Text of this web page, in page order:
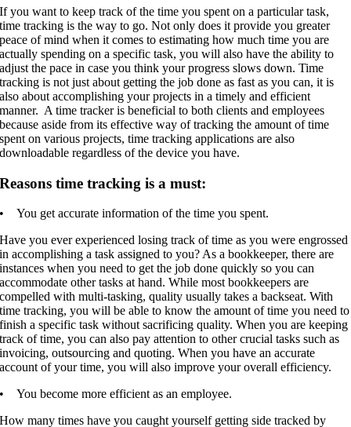
If you want to keep track of the time you spent on a particular task,
time tracking is the way to go. Not only does it provide you greater
peace of mind when it comes to estimating how much time you are
actually spending on a specific task, you will also have the ability to
adjust the pace in case you think your progress slows down. Time
tracking is not just about getting the job done as fast as you can, it is
also about accomplishing your projects in a timely and efficient
manner. A time tracker is beneficial to both clients and employees
because aside from its effective way of tracking the amount of time
spent on various projects, time tracking applications are also
downloadable regardless of the device you have.
Reasons time tracking is a must:
• You get accurate information of the time you spent.
Have you ever experienced losing track of time as you were engrossed
in accomplishing a task assigned to you? As a bookkeeper, there are
instances when you need to get the job done quickly so you can
accommodate other tasks at hand. While most bookkeepers are
compelled with multi-tasking, quality usually takes a backseat. With
time tracking, you will be able to know the amount of time you need to
finish a specific task without sacrificing quality. When you are keeping
track of time, you can also pay attention to other crucial tasks such as
invoicing, outsourcing and quoting. When you have an accurate
account of your time, you will also improve your overall efficiency.
• You become more efficient as an employee.
How many times have you caught yourself getting side tracked by